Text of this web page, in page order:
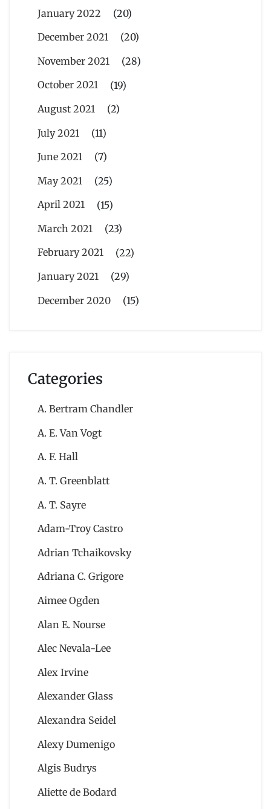
January 2022
(20)
December 2021
(20)
November 2021
(28)
October 2021
(19)
August 2021
(2)
July 2021
(11)
June 2021
(7)
May 2021
(25)
April 2021
(15)
March 2021
(23)
February 2021
(22)
January 2021
(29)
December 2020
(15)
Categories
A. Bertram Chandler
A. E. Van Vogt
A. F. Hall
A. T. Greenblatt
A. T. Sayre
Adam-Troy Castro
Adrian Tchaikovsky
Adriana C. Grigore
Aimee Ogden
Alan E. Nourse
Alec Nevala-Lee
Alex Irvine
Alexander Glass
Alexandra Seidel
Alexy Dumenigo
Algis Budrys
Aliette de Bodard